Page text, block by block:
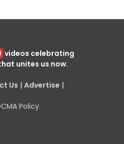
videos celebrating
unites us now.
Us | Advertise |
Policy